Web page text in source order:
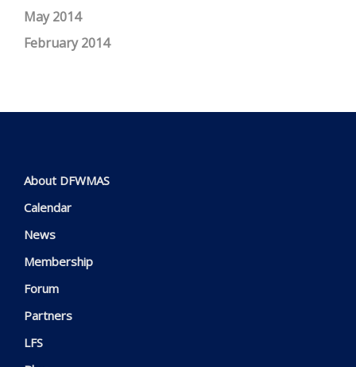
May 2014
February 2014
About DFWMAS
Calendar
News
Membership
Forum
Partners
LFS